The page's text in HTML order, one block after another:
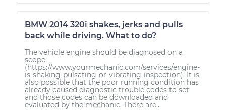
BMW 2014 320i shakes, jerks and pulls
back while driving. What to do?
The vehicle engine should be diagnosed on a
scope
(https://www.yourmechanic.com/services/engine-
is-shaking-pulsating-or-vibrating-inspection). It is
also possible that the poor running condition has
already caused diagnostic trouble codes to set
and those codes can be downloaded and
evaluated by the mechanic. There are...